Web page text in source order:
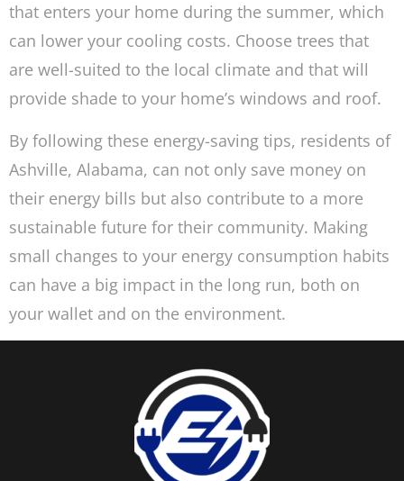
that enters your home during the summer, which
can lower your cooling costs. Choose trees that
are well-suited to the local climate and that will
provide shade to your home’s windows and roof.
By following these energy-saving tips, residents of
Ashville, Alabama, can not only save money on
their energy bills but also contribute to a more
sustainable future for their community. Making
small changes to your energy consumption habits
can have a big impact in the long run, both on
your wallet and on the environment.